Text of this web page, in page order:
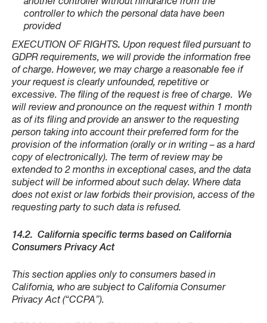
another controller without hindrance from the
controller to which the personal data have been
provided
EXECUTION OF RIGHTS. Upon request filed pursuant to
GDPR requirements, we will provide the information free
of charge. However, we may charge a reasonable fee if
your request is clearly unfounded, repetitive or
excessive. The filing of the request is free of charge. We
will review and pronounce on the request within 1 month
as of its filing and provide an answer to the requesting
person taking into account their preferred form for the
provision of the information (orally or in writing – as a hard
copy of electronically). The term of review may be
extended to 2 months in exceptional cases, and the data
subject will be informed about such delay. Where data
does not exist or law forbids their provision, access of the
requesting party to such data is refused.
14.2. California specific terms based on California
Consumers Privacy Act
This section applies only to consumers based in
California, who are subject to California Consumer
Privacy Act (“CCPA”).